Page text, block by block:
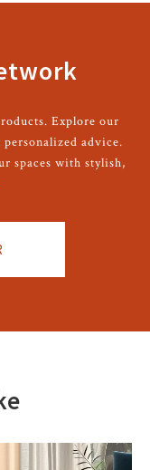
Explore our
advice.
spaces with stylish,